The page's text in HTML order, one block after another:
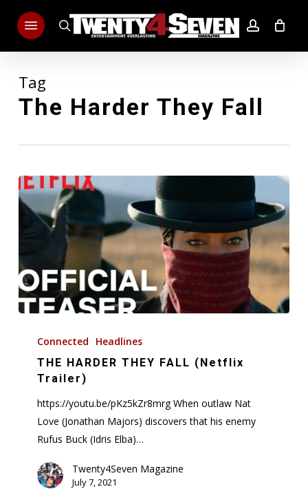
search account
Menu
Tag
The Harder They Fall
HARDER
THEY
FALL
Trailer)
Connected
Headlines
THE HARDER THEY FALL (Netflix
Trailer)
https://youtu.be/pKz5kZr8mrg When outlaw Nat
Love (Jonathan Majors) discovers that his enemy
Rufus Buck (Idris Elba)…
Twenty4Seven Magazine
July 7, 2021